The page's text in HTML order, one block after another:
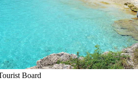
Board